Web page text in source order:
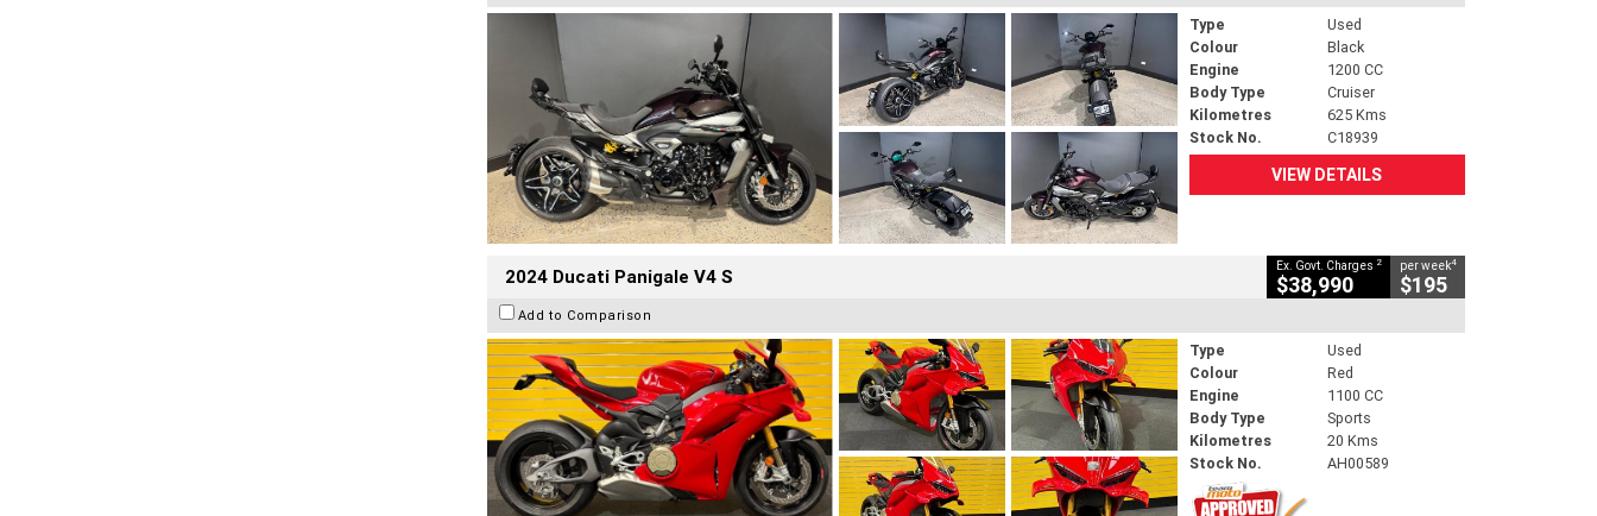
Type
Used
Colour
Black
Engine
1200 CC
Body Type
Cruiser
Kilometres
625 Kms
Stock No.
C18939
VIEW DETAILS
2024 Ducati Panigale V4 S Ex. Govt. Charges 2
$38,990
per week4
$195
Add to Comparison
Type
Used
Colour
Red
Engine
1100 CC
Body Type
Sports
Kilometres
20 Kms
Stock No.
AH00589